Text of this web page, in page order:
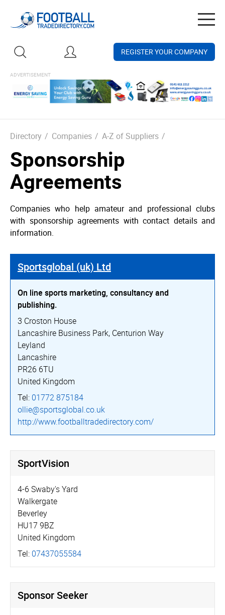
REGISTER YOUR COMPANY
Directory / Companies / A-Z of Suppliers /
Sponsorship
Agreements
Companies who help amateur and professional clubs
with sponsorship agreements with contact details and
information.
Sportsglobal (uk) Ltd
On line sports marketing, consultancy and
publishing.
3 Croston House
Lancashire Business Park, Centurion Way
Leyland
Lancashire
PR26 6TU
United Kingdom
Tel: 01772 875184
ollie@sportsglobal.co.uk
http://­www.­foot­ball­tra­dedi­rec­tory.­com/
SportVision
4-6 Swaby's Yard
Walkergate
Beverley
HU17 9BZ
United Kingdom
Tel: 07437055584
Sponsor Seeker